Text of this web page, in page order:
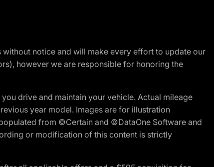
notice and will make every effort to update our
however we are responsible for honoring the
drive and maintain your vehicle. Actual mileage
year model. Images are for illustration
from ©Certain and ©DataOne Software and
or modification of this content is strictly